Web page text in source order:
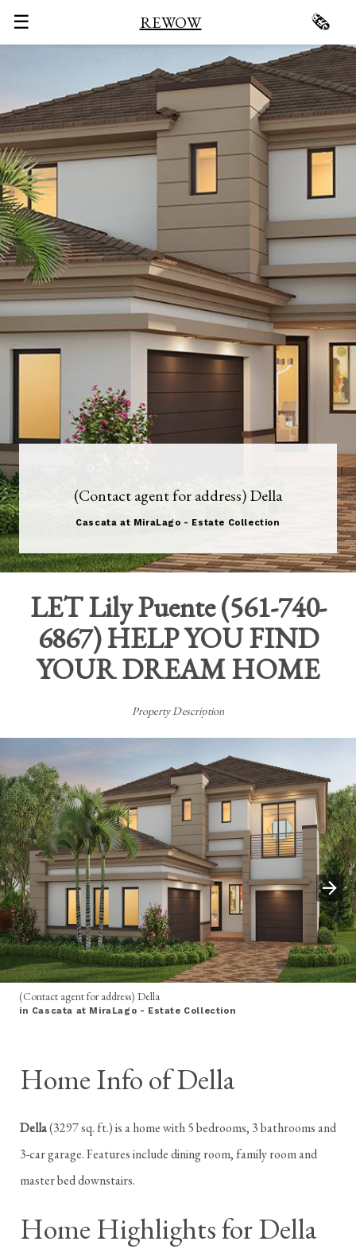
☰ REWOW 🗞
(Contact agent for address) Della
Cascata at MiraLago - Estate Collection
LETLily Puente(561-740-
6867) HELP YOU FIND
YOUR DREAM HOME
Property Description
(Contact agent for address) Della
in Cascata at MiraLago - Estate Collection
Home Info of Della
Della(3297 sq. ft.) is a home with 5 bedrooms, 3 bathrooms and
3-car garage. Features include dining room, family room and
master bed downstairs.
Home Highlights for Della